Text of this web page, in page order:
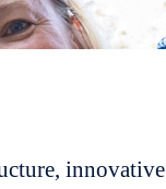
innovative